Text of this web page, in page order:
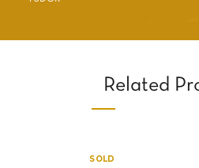
Related
SOLD